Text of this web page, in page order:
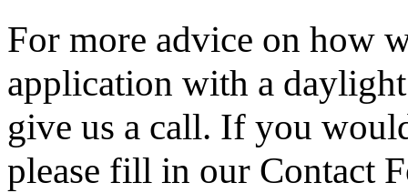
For more advice on how
application with a
give us a call. If you
please fill in our Contact